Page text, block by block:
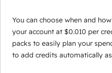
You can choose when and
your account at $0.010 per
packs to easily plan your
to add credits automatically